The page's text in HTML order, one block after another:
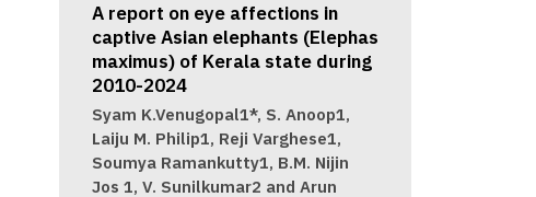
A report on eye affections in
captive Asian elephants (Elephas
maximus) of Kerala state during
2010-2024
Syam K.Venugopal1*, S. Anoop1,
Laiju M. Philip1, Reji Varghese1,
Soumya Ramankutty1, B.M. Nijin
Jos 1, V. Sunilkumar2 and Arun